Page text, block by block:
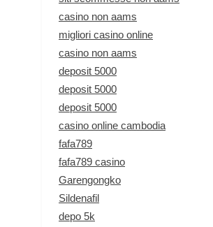
casino non aams
migliori casino online
casino non aams
deposit 5000
deposit 5000
deposit 5000
casino online cambodia
fafa789
fafa789 casino
Garengongko
Sildenafil
depo 5k